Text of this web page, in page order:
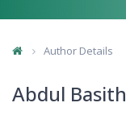
Author Details
Abdul Basith